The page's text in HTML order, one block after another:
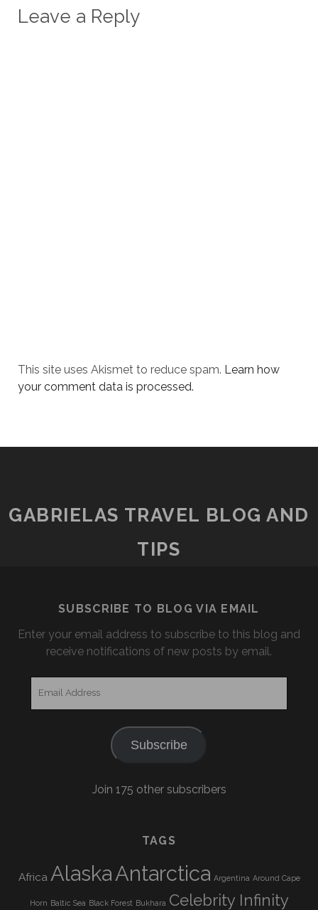
Leave a Reply
This site uses Akismet to reduce spam. Learn how
your comment data is processed.
GABRIELAS TRAVEL BLOG AND
TIPS
SUBSCRIBE TO BLOG VIA EMAIL
Enter your email address to subscribe to this blog and
receive notifications of new posts by email.
Subscribe
Join 175 other subscribers
TAGS
Africa AlaskaAntarctica Argentina Around Cape
Horn Baltic Sea Black Forest Bukhara Celebrity Infinity